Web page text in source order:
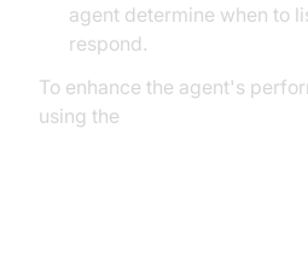
agent determine when to
respond.
To enhance the agent's
using the